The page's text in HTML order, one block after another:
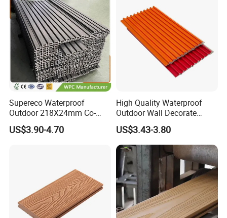
Supereco Waterproof
Outdoor 218X24mm Co-
Extrusion WPC Wall
Cladding WPC Wall Panel
US$3.90-4.70
High Quality Waterproof
Outdoor Wall Decorate
Wood Plastic Composite
WPC Wall Panel
US$3.43-3.80